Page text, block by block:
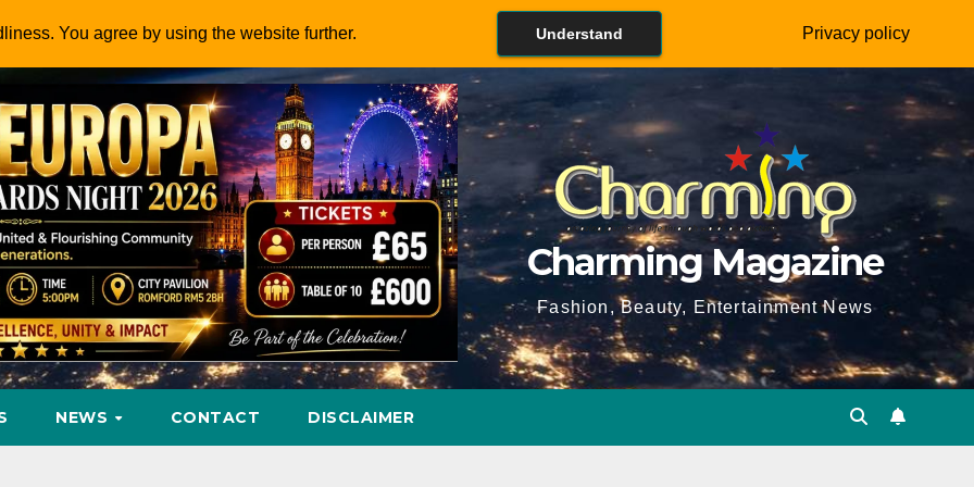
Charming Magazine
Fashion, Beauty, Entertainment News
NEWS CONTACT DISCLAIMER
You agree by using the website further. Understand Privacy policy